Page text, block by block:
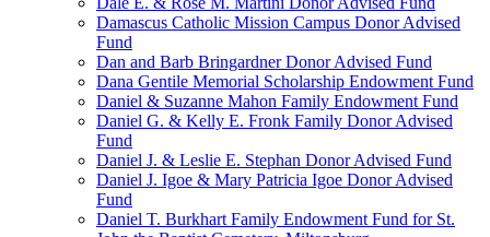
Damascus Catholic Mission Campus Donor Advised
Fund
Dan and Barb Bringardner Donor Advised Fund
Dana Gentile Memorial Scholarship Endowment Fund
Daniel & Suzanne Mahon Family Endowment Fund
Daniel G. & Kelly E. Fronk Family Donor Advised
Fund
Daniel J. & Leslie E. Stephan Donor Advised Fund
Daniel J. Igoe & Mary Patricia Igoe Donor Advised
Fund
Daniel T. Burkhart Family Endowment Fund for St.